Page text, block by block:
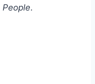
People.